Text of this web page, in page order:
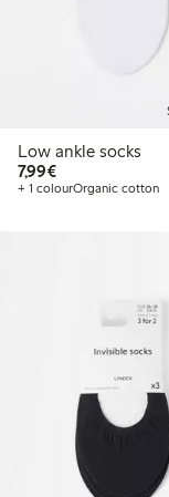
Low ankle socks
7,99€€7.99
+ 1 colourOrganic cotton